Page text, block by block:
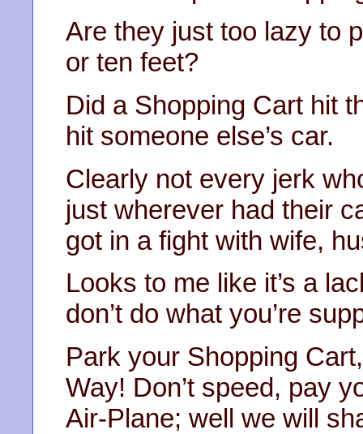
Are they just too lazy to
or ten feet?
Did a Shopping Cart hit
hit someone else’s car.
Clearly not every jerk
just wherever had their
got in a fight with wife,
Looks to me like it’s a
don’t do what you’re
Park your Shopping
Way! Don’t speed, pay
Air-Plane; well we will